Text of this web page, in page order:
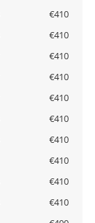
€410
€410
€410
€410
€410
€410
€410
€410
€410
€410